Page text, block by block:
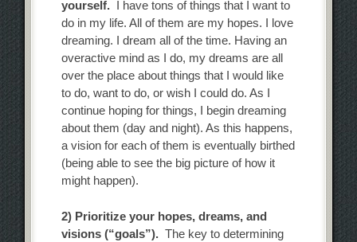
yourself. I have tons of things that I want to
do in my life. All of them are my hopes. I love
dreaming. I dream all of the time. Having an
overactive mind as I do, my dreams are all
over the place about things that I would like
to do, want to do, or wish I could do. As I
continue hoping for things, I begin dreaming
about them (day and night). As this happens,
a vision for each of them is eventually birthed
(being able to see the big picture of how it
might happen).
2) Prioritize your hopes, dreams, and
visions (“goals”).The key to determining